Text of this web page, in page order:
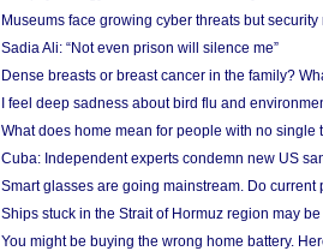
Museums face growing cyber threats but
Sadia Ali: “Not even prison will silence me”
Dense breasts or breast cancer in the family?
I feel deep sadness about bird flu and
What does home mean for people with no single
Cuba: Independent experts condemn new US
Smart glasses are going mainstream. Do current
Ships stuck in the Strait of Hormuz region may
You might be buying the wrong home battery.